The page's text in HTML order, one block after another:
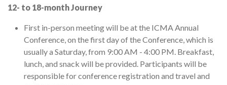
12- to 18-month Journey
First in-person meeting will be at the ICMA Annual
Conference, on the first day of the Conference, which is
usually a Saturday, from 9:00 AM - 4:00 PM. Breakfast,
lunch, and snack will be provided. Participants will be
responsible for conference registration and travel and